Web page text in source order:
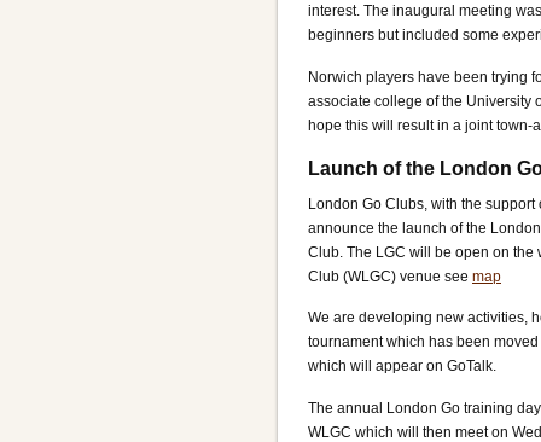
interest. The inaugural meeting
beginners but included some
Norwich players have been trying
associate college of the University
hope this will result in a joint town-
Launch of the London
London Go Clubs, with the
announce the launch of the
Club. The LGC will be open on the
Club (WLGC) venue see map
We are developing new activities,
tournament which has been
which will appear on GoTalk.
The annual London Go training
WLGC which will then meet on